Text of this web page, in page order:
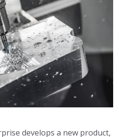
develops a new product,